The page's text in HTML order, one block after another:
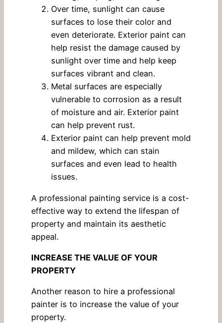
Over time, sunlight can cause
surfaces to lose their color and
even deteriorate. Exterior paint can
help resist the damage caused by
sunlight over time and help keep
surfaces vibrant and clean.
Metal surfaces are especially
vulnerable to corrosion as a result
of moisture and air. Exterior paint
can help prevent rust.
Exterior paint can help prevent mold
and mildew, which can stain
surfaces and even lead to health
issues.
A professional painting service is a cost-
effective way to extend the lifespan of
property and maintain its aesthetic
appeal.
INCREASE THE VALUE OF YOUR
PROPERTY
Another reason to hire a professional
painter is to increase the value of your
property.